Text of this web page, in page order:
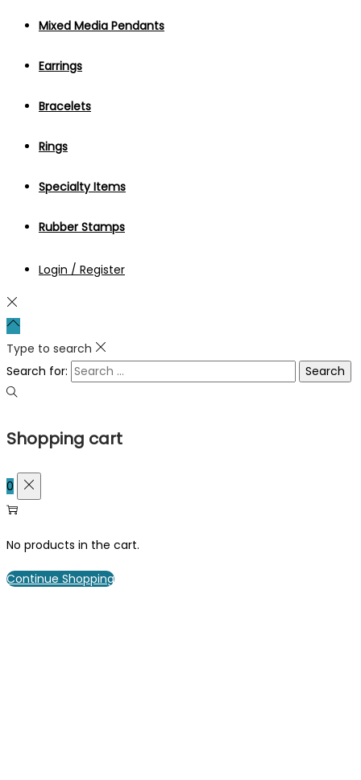
Mixed Media Pendants
Earrings
Bracelets
Rings
Specialty Items
Rubber Stamps
Login / Register
Type to search
Search for:
Shopping cart
0
No products in the cart.
Continue Shopping